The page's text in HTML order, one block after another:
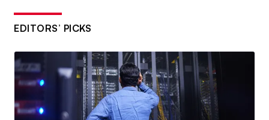
EDITORS’ PICKS